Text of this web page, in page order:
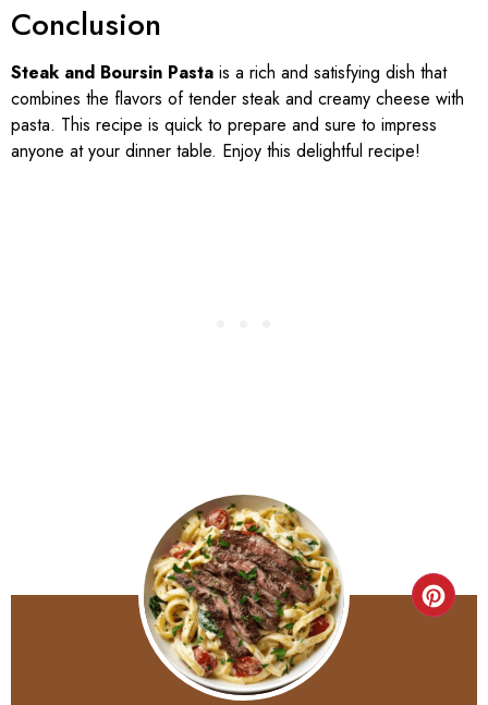
Conclusion
Steak and Boursin Pasta is a rich and satisfying dish that
combines the flavors of tender steak and creamy cheese with
pasta. This recipe is quick to prepare and sure to impress
anyone at your dinner table. Enjoy this delightful recipe!